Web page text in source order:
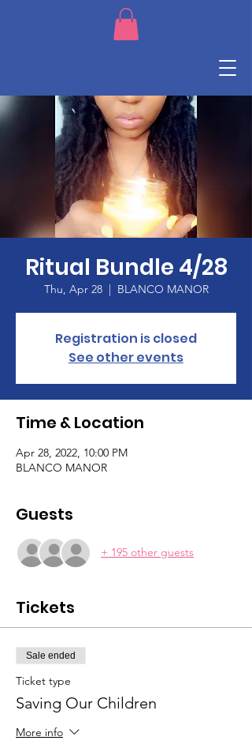
Ritual Bundle 4/28
Thu, Apr 28
  |
BLANCO MANOR
Registration is closed
See other events
Time & Location
Apr 28, 2022, 10:00 PM
BLANCO MANOR
Guests
+ 195 other guests
Tickets
Sale ended
Ticket type
Saving Our Children
More info